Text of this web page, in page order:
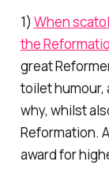
1) When
the
great
toilet humour,
why, whilst
Reformation.
award for